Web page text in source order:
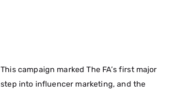
This campaign marked The FA’s first major
step into influencer marketing, and the